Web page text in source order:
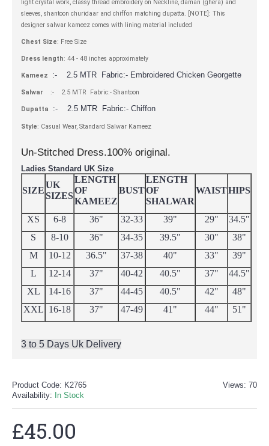
light crystal work, classy thread embroidery on Neckline, daman (ghera) and
sleeves, shantoon churidaar and chiffon matching dupatta. [NOTE]: This
designer salwar kameez comes with lining material included
Chest Size: Free Size
Dress length: 44 - 48 inches approximately
Kameez :- 2.5 MTR Fabric:- Embroidered Chicken Georgette
Salwar :- 2.5 MTR Fabric:- Shantoon
Dupatta :- 2.5 MTR Fabric:- Chiffon
Style: Casual Wear, Standard Salwar Kameez
Un-Stitched Dress.100% original.
Ladies Standard UK Size
SIZE
UK
SIZES
LENGTH
OF
KAMEEZ
BUST
LENGTH
OF
SHALWAR
WAISTHIPS
XS 6-8 36" 32-33 39" 29"
34.5"
S
8-10 36" 34-35 39.5" 30"
38"
M
10-12 36.5" 37-38 40" 33"
39"
L
12-14 37" 40-42 40.5" 37"
44.5"
XL
14-16 37" 44-45 40.5" 42"
48"
XXL 16-18 37" 47-49 41" 44" 51"
3 to 5 Days Uk Delivery
Views: 70
Product Code: K2765
Availability: In Stock
£45.00